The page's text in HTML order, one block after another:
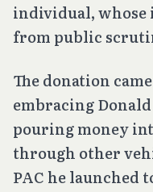
individual,
from public
The donation
embracing
pouring money
through other
PAC he launched